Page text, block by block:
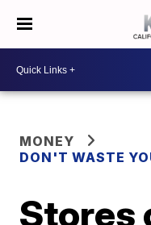
MONEY
DON'T WASTE
Stores